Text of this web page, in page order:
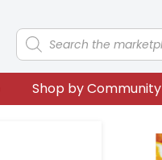
Products
search
Shop by Community